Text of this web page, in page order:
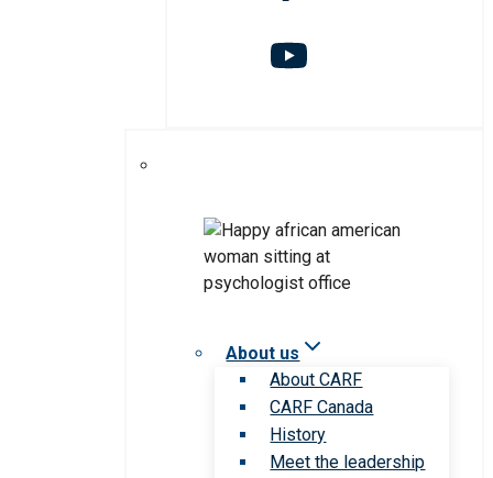
About us
About CARF
CARF Canada
History
Meet the leadership